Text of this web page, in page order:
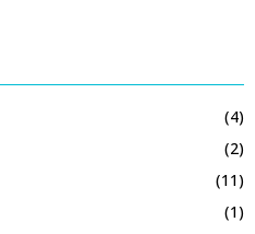
(4)
(2)
(11)
(1)